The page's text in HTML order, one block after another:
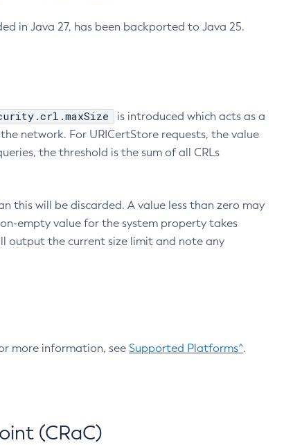
in Java 27, has been backported to Java 25.
is introduced which acts as a
network. For URICertStore requests, the value
the threshold is the sum of all CRLs
this will be discarded. A value less than zero may
empty value for the system property takes
output the current size limit and note any
more information, see Supported Platforms^.
(CRaC)